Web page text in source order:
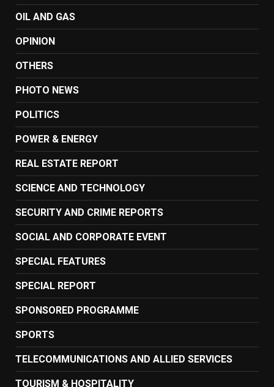
OIL AND GAS
OPINION
OTHERS
PHOTO NEWS
POLITICS
POWER & ENERGY
REAL ESTATE REPORT
SCIENCE AND TECHNOLOGY
SECURITY AND CRIME REPORTS
SOCIAL AND CORPORATE EVENT
SPECIAL FEATURES
SPECIAL REPORT
SPONSORED PROGRAMME
SPORTS
TELECOMMUNICATIONS AND ALLIED SERVICES
TOURISM & HOSPITALITY